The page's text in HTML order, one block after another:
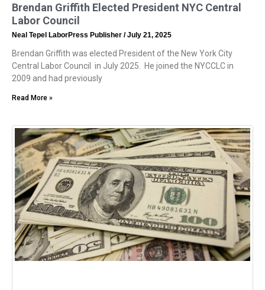
Brendan Griffith Elected President NYC Central
Labor Council
Neal Tepel LaborPress Publisher July 21, 2025
Brendan Griffith was elected President of the New York City
Central Labor Council in July 2025. He joined the NYCCLC in
2009 and had previously
Read More »